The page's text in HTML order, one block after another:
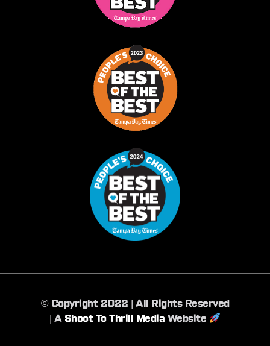
©️ Copyright 2022 | All Rights Reserved
| A Shoot To Thrill Media Website